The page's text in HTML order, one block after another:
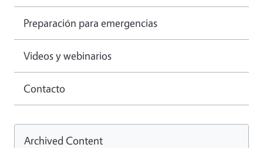
Preparación para emergencias
Videos y webinarios
Contacto
Archived Content